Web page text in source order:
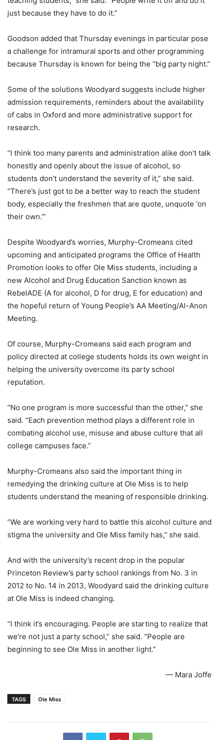
just because they have to do it.”
Goodson added that Thursday evenings in particular pose
a challenge for intramural sports and other programming
because Thursday is known for being the “big party night.”
Some of the solutions Woodyard suggests include higher
admission requirements, reminders about the availability
of cabs in Oxford and more administrative support for
research.
“I think too many parents and administration alike don’t talk
honestly and openly about the issue of alcohol, so
students don’t understand the severity of it,” she said.
“There’s just got to be a better way to reach the student
body, especially the freshmen that are quote, unquote ‘on
their own.’”
Despite Woodyard’s worries, Murphy-Cromeans cited
upcoming and anticipated programs the Office of Health
Promotion looks to offer Ole Miss students, including a
new Alcohol and Drug Education Sanction known as
RebelADE (A for alcohol, D for drug, E for education) and
the hopeful return of Young People’s AA Meeting/Al-Anon
Meeting.
Of course, Murphy-Cromeans said each program and
policy directed at college students holds its own weight in
helping the university overcome its party school
reputation.
“No one program is more successful than the other,” she
said. “Each prevention method plays a different role in
combating alcohol use, misuse and abuse culture that all
college campuses face.”
Murphy-Cromeans also said the important thing in
remedying the drinking culture at Ole Miss is to help
students understand the meaning of responsible drinking.
“We are working very hard to battle this alcohol culture and
stigma the university and Ole Miss family has,” she said.
And with the university’s recent drop in the popular
Princeton Review’s party school rankings from No. 3 in
2012 to No. 14 in 2013, Woodyard said the drinking culture
at Ole Miss is indeed changing.
“I think it’s encouraging. People are starting to realize that
we’re not just a party school,” she said. “People are
beginning to see Ole Miss in another light.”
— Mara Joffe
TAGS Ole Miss